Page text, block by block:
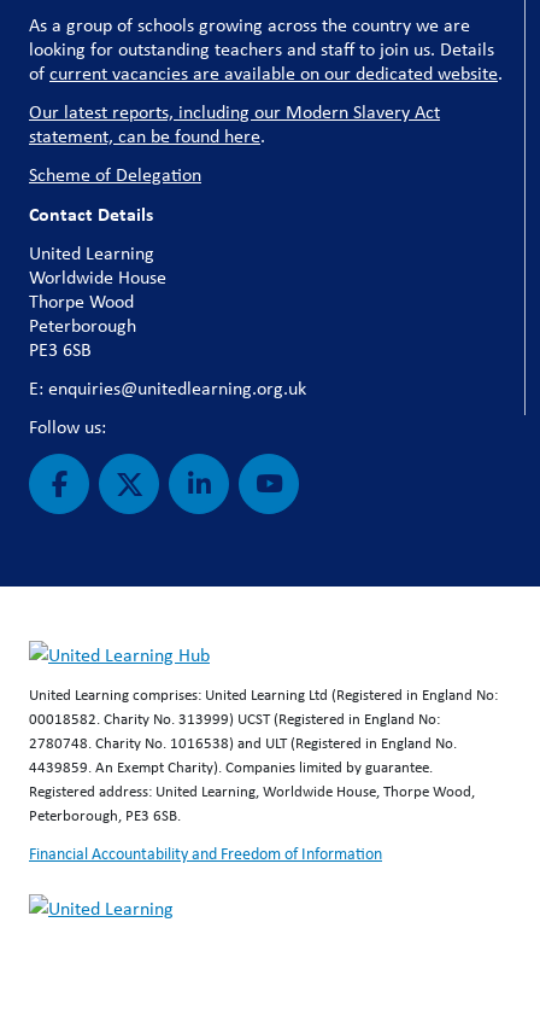
As a group of schools growing across the country we are
looking for outstanding teachers and staff to join us. Details
ofcurrent vacancies are available on our dedicated website.
Our latest reports, including our Modern Slavery Act
statement, can be found here.
Scheme of Delegation
Contact Details
United Learning
Worldwide House
Thorpe Wood
Peterborough
PE3 6SB
E: enquiries@unitedlearning.org.uk
Follow us:
United Learning comprises: United Learning Ltd (Registered in England No:
00018582. Charity No. 313999) UCST (Registered in England No:
2780748. Charity No. 1016538) and ULT (Registered in England No.
4439859. An Exempt Charity). Companies limited by guarantee.
Registered address: United Learning, Worldwide House, Thorpe Wood,
Peterborough, PE3 6SB.
Financial Accountability and Freedom of Information